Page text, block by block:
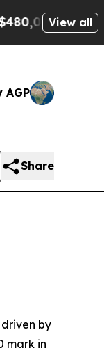
View all
AGP
Share
by
mark in